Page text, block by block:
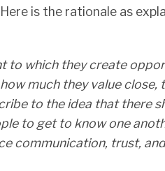
is the rationale as
to which they create
much they value
to the idea that there
to get to know one
communication, trust,